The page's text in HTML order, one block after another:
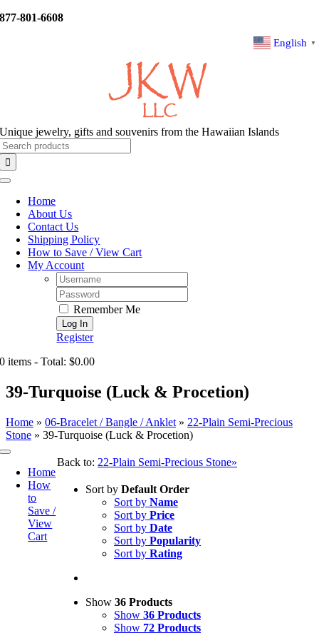
Skip
877-801-6608
English ▼
Unique jewelry, gifts and souvenirs from the Hawaiian Islands
Toggle
NavigationHome
About Us
Contact Us
Shipping Policy
How to Save / View Cart
My Account
Username:
Password:
Remember Me
Register
0 items - Total: $0.00
39-Turquoise (Luck & Procetion)
Home » 06-Bracelet / Bangle / Anklet » 22-Plain Semi-Precious
Stone » 39-Turquoise (Luck & Procetion)
Back to: 22-Plain Semi-Precious Stone»
Sort by Default Order
Sort by Name
Sort by Price
Sort by Date
Sort by Popularity
Sort by Rating
Show 36 Products
Show 36 Products
Show 72 Products
Toggle
NavigationHome
How
to
Save /
View
Cart